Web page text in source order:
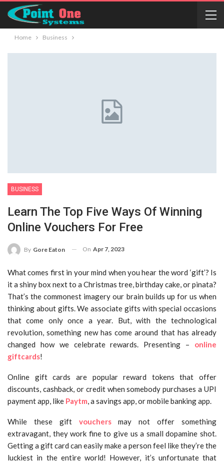
Home Business
BUSINESS
Learn The Top Five Ways Of Winning
Online Vouchers For Free
By Gore Eaton On Apr 7, 2023
What comes first in your mind when you hear the word ‘gift’? Is
it a shiny box next to a Christmas tree, birthday cake, or pinata?
That’s the commonest imagery our brain builds up for us when
thinking about gifts. We associate gifts with special occasions
that come only once a year. But, with the technological
revolution, something new has come around that has already
changed how we celebrate rewards. Presenting – online
giftcards!
Online gift cards are popular reward tokens that offer
discounts, cashback, or credit when somebody purchases a UPI
payment app, like Paytm, a savings app, or mobile banking app.
While these gift vouchersmay not offer something
extravagant, they work fine to give us a small dopamine shot.
Getting a gift card can easily make a person feel like they’re the
luckiest in the entire world! However, it’s unfortunate that